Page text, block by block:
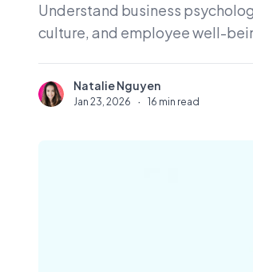
Understand business
culture, and employee well-
N Natalie Nguyen
Jan 23, 2026 · 16 min read